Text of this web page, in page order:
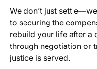
We don’t just
to securing the
rebuild your life after a
through negotiation or
justice is served.